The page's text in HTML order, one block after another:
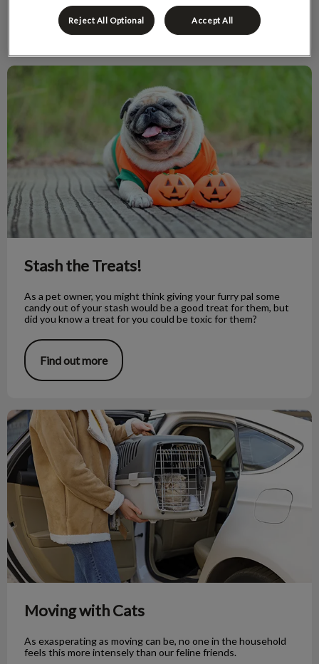
Find out more
Stash the Treats!
Stash the Treats!
As a pet owner, you might think giving your furry pal some
candy out of your stash would be a good treat for them, but
did you know a treat for you could be toxic for them?
Find out more
Moving with Cats
Moving with Cats
As exasperating as moving can be, no one in the household
feels this more intensely than our feline friends.
Reject All Optional Accept All